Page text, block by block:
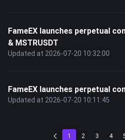
FameEX launches perpetual
& MSTRUSDT
Updated at 2026-07-20 10:32:00
FameEX launches perpetual
Updated at 2026-07-20 10:11:45
1 2 3 4